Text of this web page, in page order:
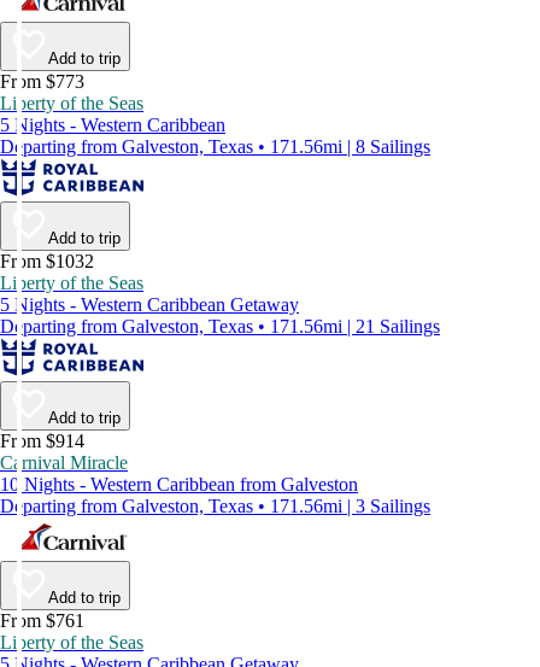
Add to trip
From $773
Liberty of the Seas
5 Nights - Western Caribbean
Departing from Galveston, Texas • 171.56mi | 8 Sailings
Add to trip
From $1032
Liberty of the Seas
5 Nights - Western Caribbean Getaway
Departing from Galveston, Texas • 171.56mi | 21 Sailings
Add to trip
From $914
Carnival Miracle
10 Nights - Western Caribbean from Galveston
Departing from Galveston, Texas • 171.56mi | 3 Sailings
Add to trip
From $761
Liberty of the Seas